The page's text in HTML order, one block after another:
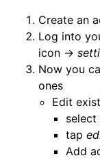
Create an
Log into
icon ->
Now you
ones
Edit
tap
Add